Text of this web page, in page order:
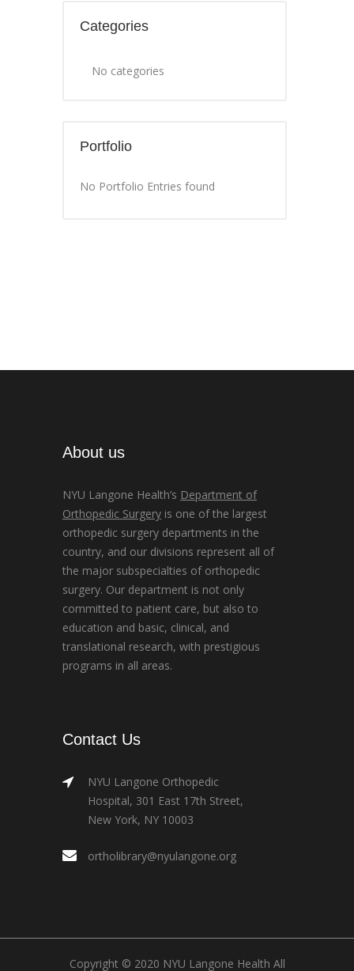
Categories
No categories
Portfolio
No Portfolio Entries found
About us
NYU Langone Health’s Department of
Orthopedic Surgery is one of the largest
orthopedic surgery departments in the
country, and our divisions represent all of
the major subspecialties of orthopedic
surgery. Our department is not only
committed to patient care, but also to
education and basic, clinical, and
translational research, with prestigious
programs in all areas.
Contact Us
NYU Langone Orthopedic
Hospital, 301 East 17th Street,
New York, NY 10003
ortholibrary@nyulangone.org
Copyright © 2020 NYU Langone Health All